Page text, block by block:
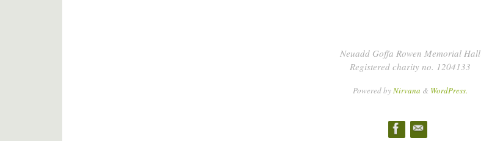
Neuadd Goffa Rowen Memorial Hall
Registered charity no. 1204133
Powered byNirvana & WordPress.